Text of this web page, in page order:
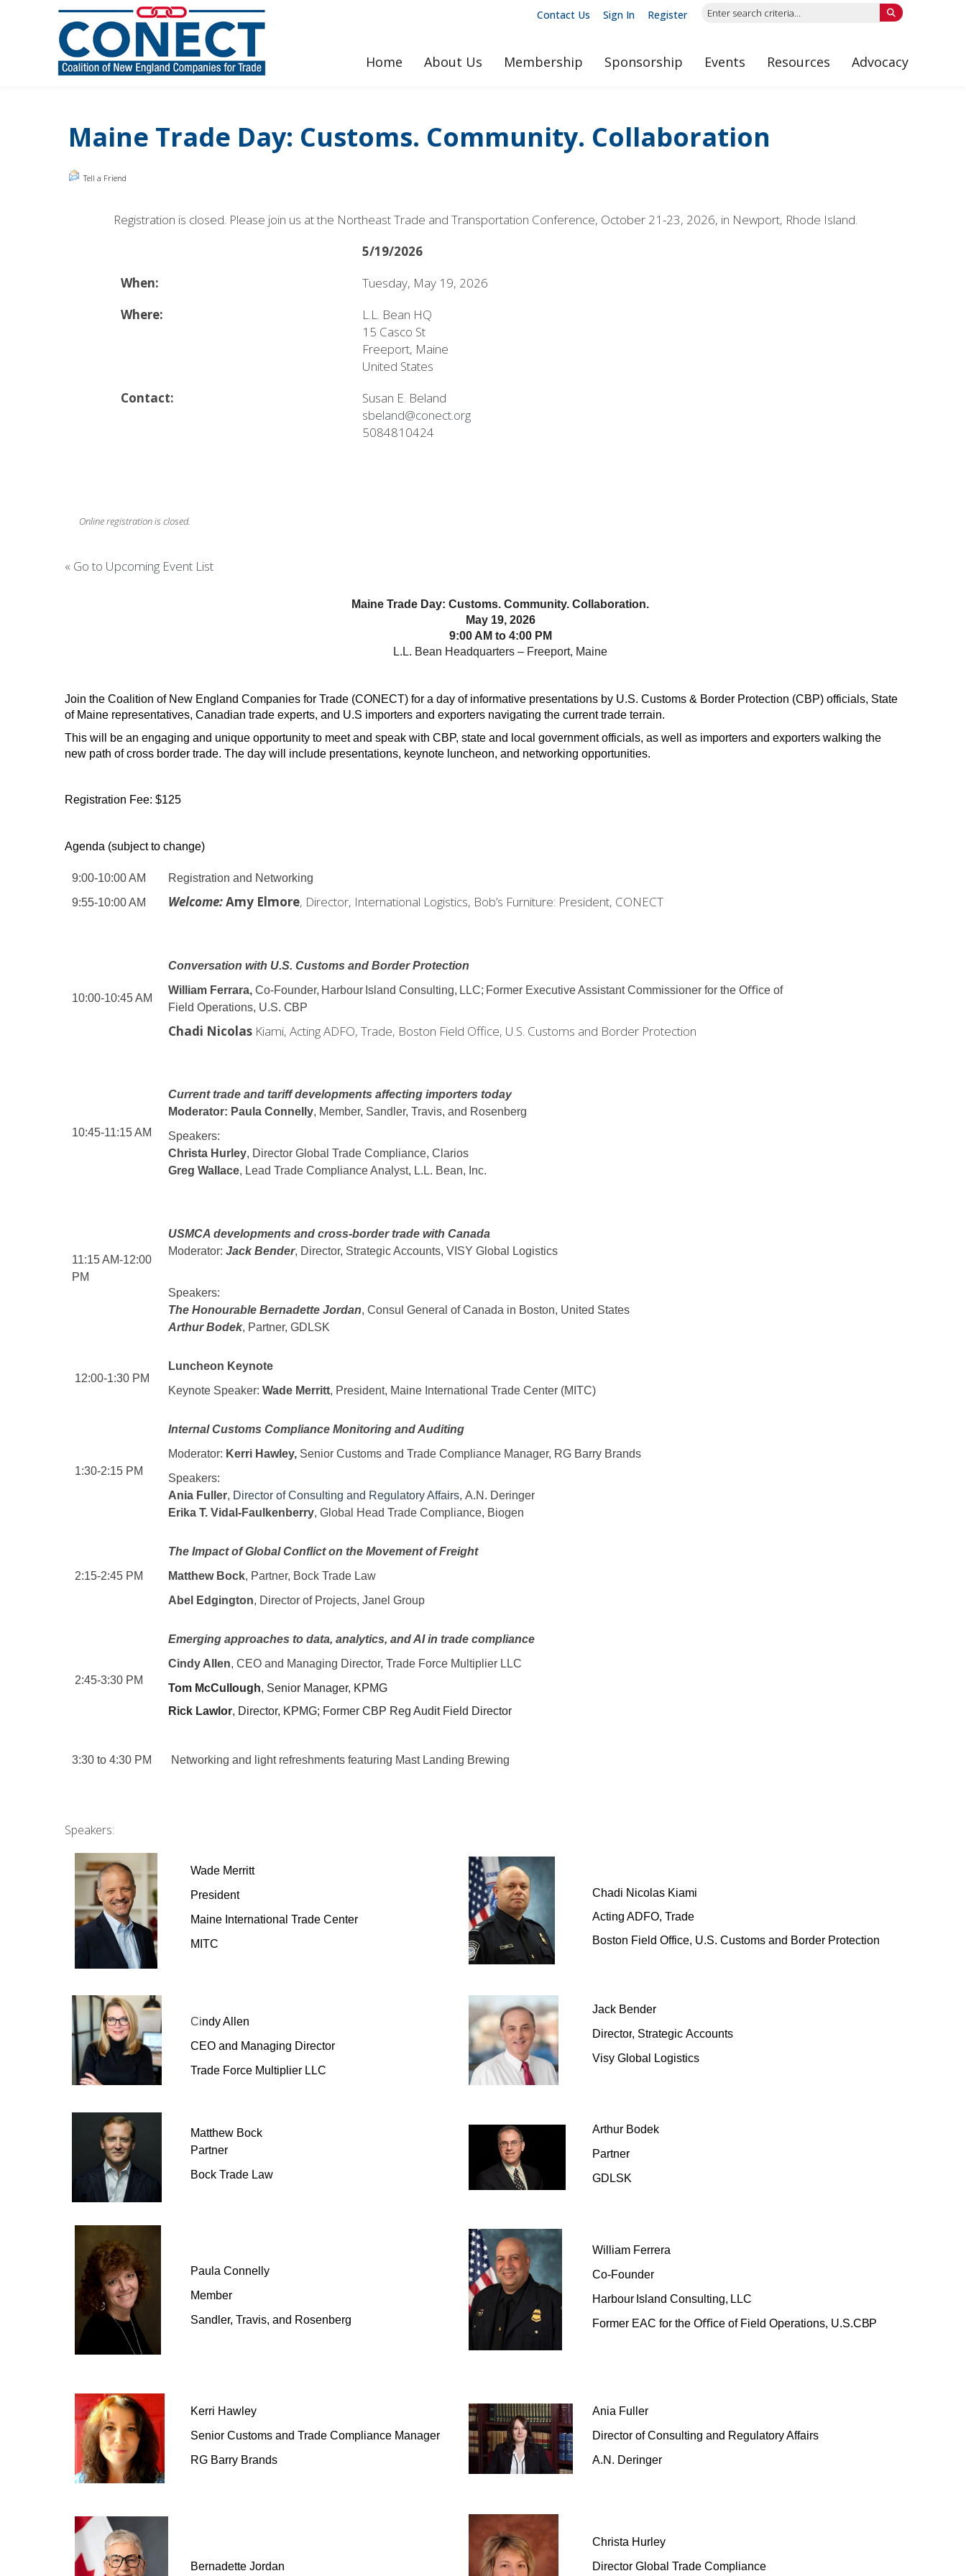
Contact Us Sign In Register
Home About Us Membership Sponsorship Events Resources Advocacy
Maine Trade Day: Customs. Community. Collaboration
Tell a Friend
Registration is closed. Please join us at the Northeast Trade and Transportation Conference, October 21-23, 2026, in Newport, Rhode Island.
5/19/2026
When:
Tuesday, May 19, 2026
Where:
L.L. Bean HQ
15 Casco St
Freeport, Maine
United States
Contact:
Susan E. Beland
sbeland@conect.org
5084810424
Online registration is closed.
« Go to Upcoming Event List
Maine Trade Day: Customs. Community. Collaboration.
May 19, 2026
9:00 AM to 4:00 PM
L.L. Bean Headquarters – Freeport, Maine
Join the Coalition of New England Companies for Trade (CONECT) for a day of informative presentations by U.S. Customs & Border Protection (CBP) officials, State
of Maine representatives, Canadian trade experts, and U.S importers and exporters navigating the current trade terrain.
This will be an engaging and unique opportunity to meet and speak with CBP, state and local government officials, as well as importers and exporters walking the
new path of cross border trade. The day will include presentations, keynote luncheon, and networking opportunities.
Registration Fee: $125
Agenda (subject to change)
9:00-10:00 AM
9:55-10:00 AM
Registration and Networking
Welcome:Amy Elmore, Director, International Logistics, Bob’s Furniture: President, CONECT
10:00-10:45 AM
Conversation with U.S. Customs and Border Protection
William Ferrara, Co-Founder, Harbour Island Consulting, LLC; Former Executive Assistant Commissioner for the Oﬃce of
Field Operations, U.S. CBP
Chadi Nicolas Kiami, Acting ADFO, Trade, Boston Field Office, U.S. Customs and Border Protection
10:45-11:15 AM
Current trade and tariff developments affecting importers today
Moderator: Paula Connelly, Member, Sandler, Travis, and Rosenberg
Speakers:
Christa Hurley, Director Global Trade Compliance, Clarios
Greg Wallace, Lead Trade Compliance Analyst, L.L. Bean, Inc.
11:15 AM-12:00
PM
USMCA developments and cross-border trade with Canada
Moderator: Jack Bender, Director, Strategic Accounts, VISY Global Logistics
Speakers:
The Honourable Bernadette Jordan, Consul General of Canada in Boston, United States
Arthur Bodek, Partner, GDLSK
12:00-1:30 PM
Luncheon Keynote
Keynote Speaker: Wade Merritt, President, Maine International Trade Center (MITC)
1:30-2:15 PM
Internal Customs Compliance Monitoring and Auditing
Moderator: Kerri Hawley, Senior Customs and Trade Compliance Manager, RG Barry Brands
Speakers:
Ania Fuller, Director of Consulting and Regulatory Affairs, A.N. Deringer
Erika T. Vidal-Faulkenberry, Global Head Trade Compliance, Biogen
2:15-2:45 PM
The Impact of Global Conflict on the Movement of Freight
Matthew Bock, Partner, Bock Trade Law
Abel Edgington, Director of Projects, Janel Group
2:45-3:30 PM
Emerging approaches to data, analytics, and AI in trade compliance
Cindy Allen, CEO and Managing Director, Trade Force Multiplier LLC
Tom McCullough, Senior Manager, KPMG
Rick Lawlor, Director, KPMG; Former CBP Reg Audit Field Director
3:30 to 4:30 PM Networking and light refreshments featuring Mast Landing Brewing
Speakers:
Wade Merritt
President
Maine International Trade Center
MITC
Chadi Nicolas Kiami
Acting ADFO, Trade
Boston Field Office, U.S. Customs and Border Protection
Cindy Allen
CEO and Managing Director
Trade Force Multiplier LLC
Jack Bender
Director, Strategic Accounts
Visy Global Logistics
Matthew Bock
Partner
Bock Trade Law
Arthur Bodek
Partner
GDLSK
Paula Connelly
Member
Sandler, Travis, and Rosenberg
William Ferrera
Co-Founder
Harbour Island Consulting, LLC
Former EAC for the Oﬃce of Field Operations, U.S.CBP
Kerri Hawley
Senior Customs and Trade Compliance Manager
RG Barry Brands
Ania Fuller
Director of Consulting and Regulatory Affairs
A.N. Deringer
Bernadette Jordan
Christa Hurley
Director Global Trade Compliance